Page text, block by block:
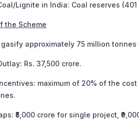
Lignite in India: Coal reserves
the Scheme
approximately 75 million
Rs. 37,500 crore.
maximum of 20% of the
₹5,000 crore for single project,